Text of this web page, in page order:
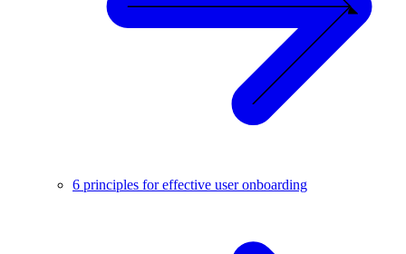
6 principles for effective user onboarding